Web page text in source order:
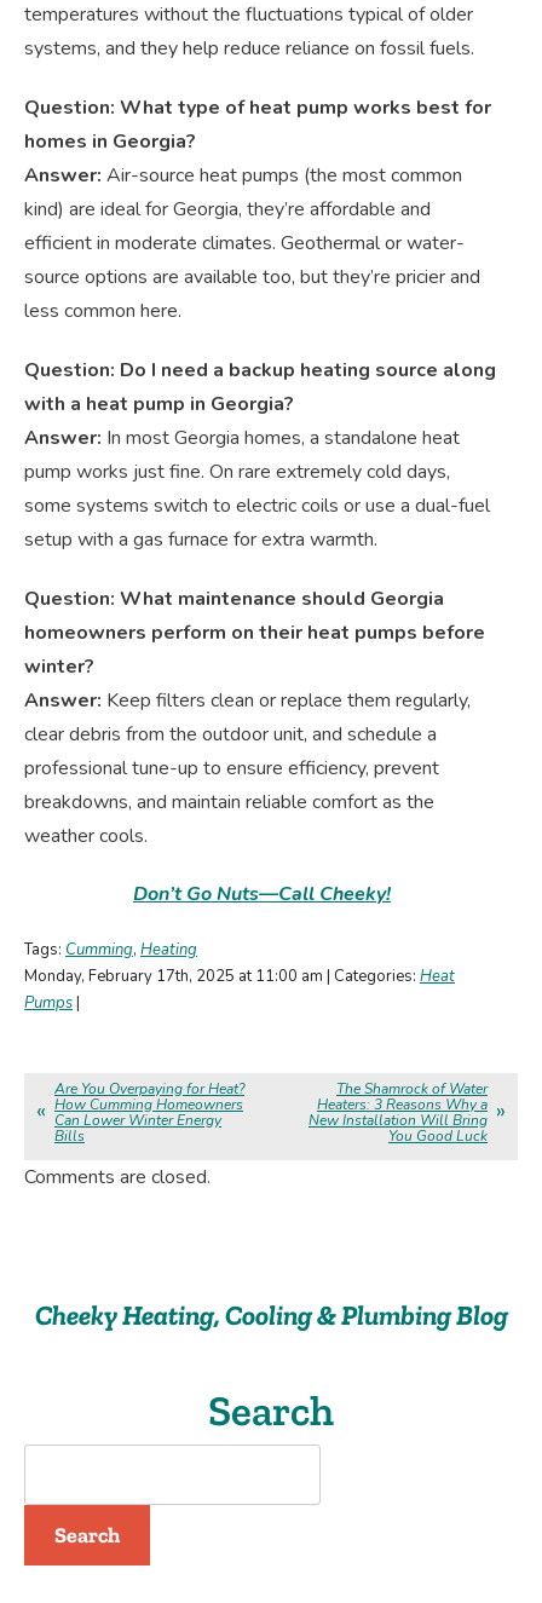
temperatures without the fluctuations typical of older
systems, and they help reduce reliance on fossil fuels.
Question: What type of heat pump works best for
homes in Georgia?
Answer: Air-source heat pumps (the most common
kind) are ideal for Georgia, they’re affordable and
efficient in moderate climates. Geothermal or water-
source options are available too, but they’re pricier and
less common here.
Question: Do I need a backup heating source along
with a heat pump in Georgia?
Answer: In most Georgia homes, a standalone heat
pump works just fine. On rare extremely cold days,
some systems switch to electric coils or use a dual-fuel
setup with a gas furnace for extra warmth.
Question: What maintenance should Georgia
homeowners perform on their heat pumps before
winter?
Answer: Keep filters clean or replace them regularly,
clear debris from the outdoor unit, and schedule a
professional tune-up to ensure efficiency, prevent
breakdowns, and maintain reliable comfort as the
weather cools.
Don’t Go Nuts—Call Cheeky!
Tags: Cumming, Heating
Monday, February 17th, 2025 at 11:00 am | Categories: Heat
Pumps|
Are You Overpaying for Heat?
How Cumming Homeowners
Can Lower Winter Energy
Bills
The Shamrock of Water
Heaters: 3 Reasons Why a
New Installation Will Bring
You Good Luck
Comments are closed.
Cheeky Heating, Cooling & Plumbing Blog
Search
Search